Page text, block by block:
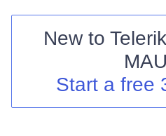
Your Account
New to
Start a free